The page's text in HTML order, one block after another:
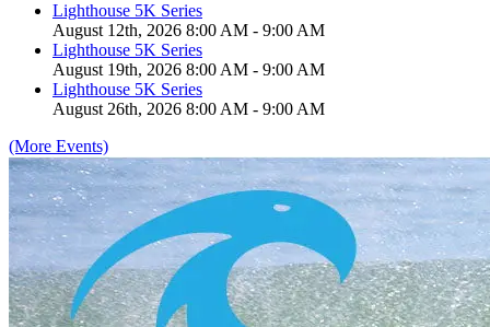
Lighthouse 5K Series
August 12th, 2026 8:00 AM - 9:00 AM
Lighthouse 5K Series
August 19th, 2026 8:00 AM - 9:00 AM
Lighthouse 5K Series
August 26th, 2026 8:00 AM - 9:00 AM
(More Events)